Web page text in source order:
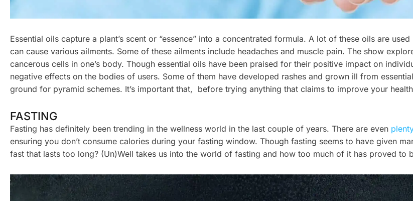
Essential oils capture a plant’s scent or “essence” into a concentrated formula. A lot of these oils are
can cause various ailments. Some of these ailments include headaches and muscle pain. The show
cancerous cells in one’s body. Though essential oils have been praised for their positive impact on
negative effects on the bodies of users. Some of them have developed rashes and grown ill from
ground for pyramid schemes. It’s important that, before trying anything that claims to improve your
FASTING
Fasting has definitely been trending in the wellness world in the last couple of years. There are even
ensuring you don’t consume calories during your fasting window. Though fasting seems to have given
fast that lasts too long? (Un)Well takes us into the world of fasting and how too much of it has proved to